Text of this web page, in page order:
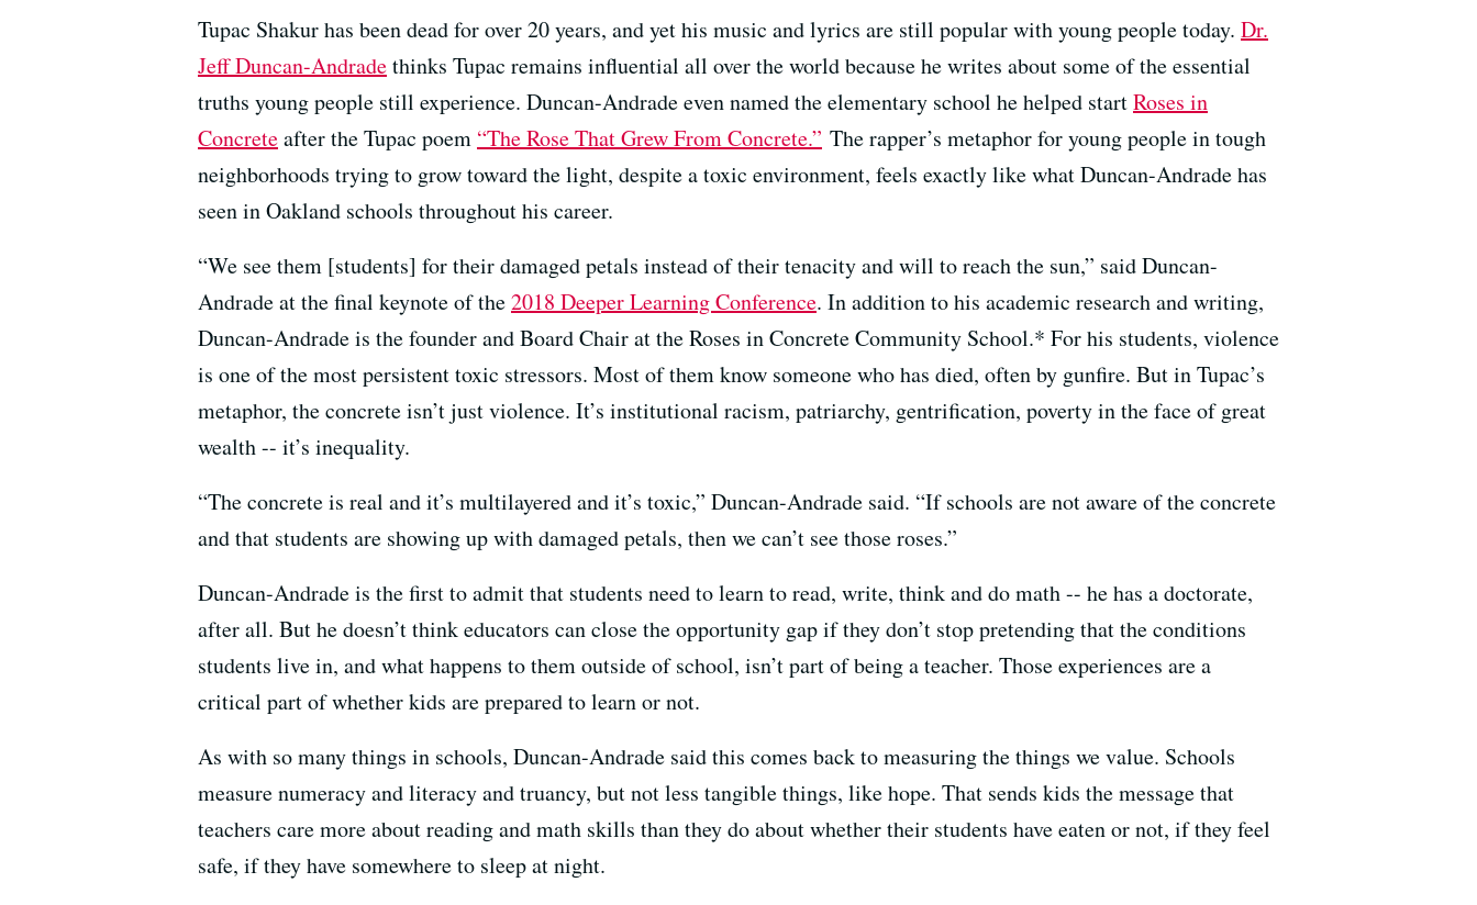
Tupac Shakur has been dead for over 20 years, and yet his music and lyrics are still popular with young people today. Dr.
Jeff Duncan-Andradethinks Tupac remains influential all over the world because he writes about some of the essential
truths young people still experience. Duncan-Andrade even named the elementary school he helped startRoses in
Concreteafter the Tupac poem “The Rose That Grew From Concrete.” The rapper’s metaphor for young people in tough
neighborhoods trying to grow toward the light, despite a toxic environment, feels exactly like what Duncan-Andrade has
seen in Oakland schools throughout his career.
“We see them [students] for their damaged petals instead of their tenacity and will to reach the sun,” said Duncan-
Andrade at the final keynote of the2018 Deeper Learning Conference. In addition to his academic research and writing,
Duncan-Andrade is the founder and Board Chair at the Roses in Concrete Community School.* For his students, violence
is one of the most persistent toxic stressors. Most of them know someone who has died, often by gunfire. But in Tupac’s
metaphor, the concrete isn’t just violence. It’s institutional racism, patriarchy, gentrification, poverty in the face of great
wealth -- it’s inequality.
“The concrete is real and it’s multilayered and it’s toxic,” Duncan-Andrade said. “If schools are not aware of the concrete
and that students are showing up with damaged petals, then we can’t see those roses.”
Duncan-Andrade is the first to admit that students need to learn to read, write, think and do math -- he has a doctorate,
after all. But he doesn’t think educators can close the opportunity gap if they don’t stop pretending that the conditions
students live in, and what happens to them outside of school, isn’t part of being a teacher. Those experiences are a
critical part of whether kids are prepared to learn or not.
As with so many things in schools, Duncan-Andrade said this comes back to measuring the things we value. Schools
measure numeracy and literacy and truancy, but not less tangible things, like hope. That sends kids the message that
teachers care more about reading and math skills than they do about whether their students have eaten or not, if they feel
safe, if they have somewhere to sleep at night.